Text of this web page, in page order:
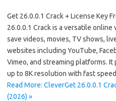
Get 26.0.0.1 Crack + License Key
26.0.0.1 Crack is a versatile
save videos, movies, TV shows,
websites including YouTube,
Vimeo, and streaming platforms.
up to 8K resolution with fast
Read More: CleverGet 26.0.0.1
(2026) »